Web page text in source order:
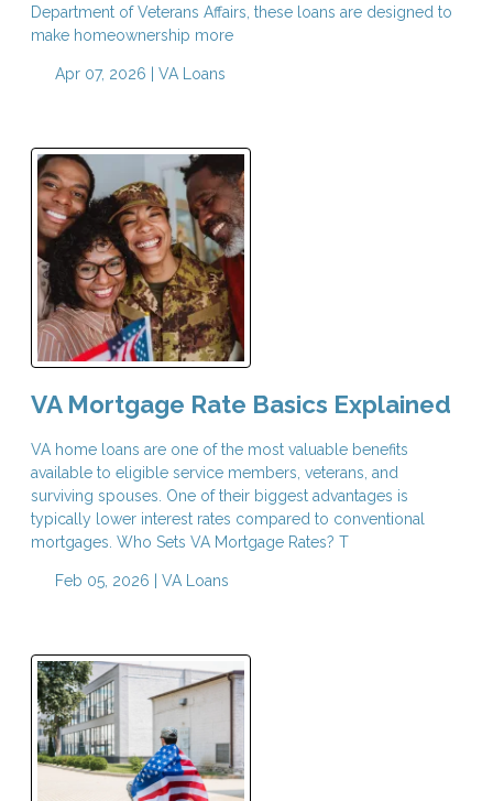
Department of Veterans Affairs, these loans are designed to
make homeownership more
Apr 07, 2026 | VA Loans
VA Mortgage Rate Basics Explained
VA home loans are one of the most valuable benefits
available to eligible service members, veterans, and
surviving spouses. One of their biggest advantages is
typically lower interest rates compared to conventional
mortgages. Who Sets VA Mortgage Rates? T
Feb 05, 2026 | VA Loans